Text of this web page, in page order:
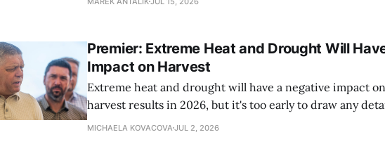
Premier: Extreme Heat and Drought Will
Impact on Harvest
Extreme heat and drought will have a negative impact
harvest results in 2026, but it's too early to draw any
as the harvest season has only just begun, Premier
MICHAELA KOVACOVA JUL 2, 2026